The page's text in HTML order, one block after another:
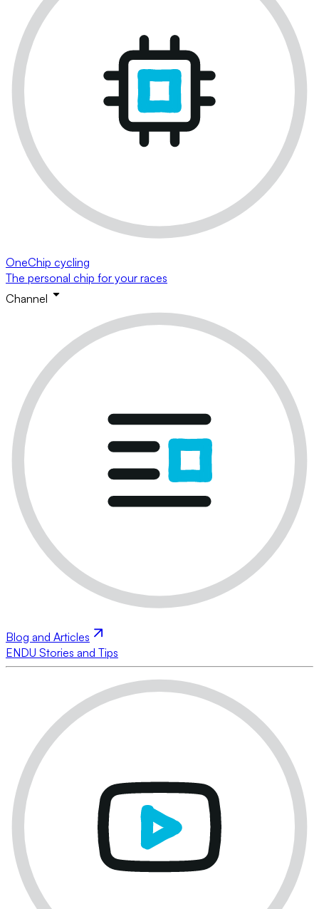
OneChip cycling
The personal chip for your races
Channel
Blog and Articles
ENDU Stories and Tips